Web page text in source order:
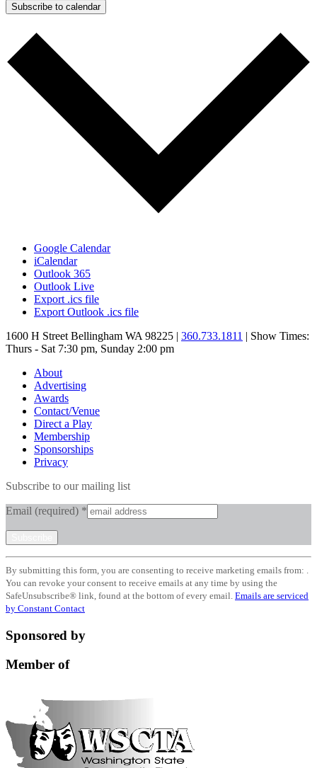
Subscribe to calendar
Google Calendar
iCalendar
Outlook 365
Outlook Live
Export .ics file
Export Outlook .ics file
1600 H Street Bellingham WA 98225 | 360.733.1811 | Show Times:
Thurs - Sat 7:30 pm, Sunday 2:00 pm
About
Advertising
Awards
Contact/Venue
Direct a Play
Membership
Sponsorships
Privacy
Subscribe to our mailing list
Email (required) *
Constant
Contact
Use.
Please
leave
field
By submitting this form, you are consenting to receive marketing emails from: .
You can revoke your consent to receive emails at any time by using the
SafeUnsubscribe® link, found at the bottom of every email. Emails are serviced
by Constant Contact
Sponsored by
Member of